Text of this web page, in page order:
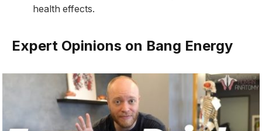
health effects.
Expert Opinions on Bang Energy